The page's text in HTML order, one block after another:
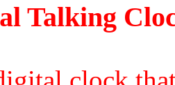
Talking